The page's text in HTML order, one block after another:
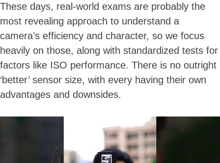
These days, real-world exams are probably the
most revealing approach to understand a
camera’s efficiency and character, so we focus
heavily on those, along with standardized tests for
factors like ISO performance. There is no outright
‘better’ sensor size, with every having their own
advantages and downsides.